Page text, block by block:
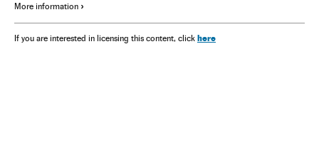
More information
If you are interested in licensing this content, click here